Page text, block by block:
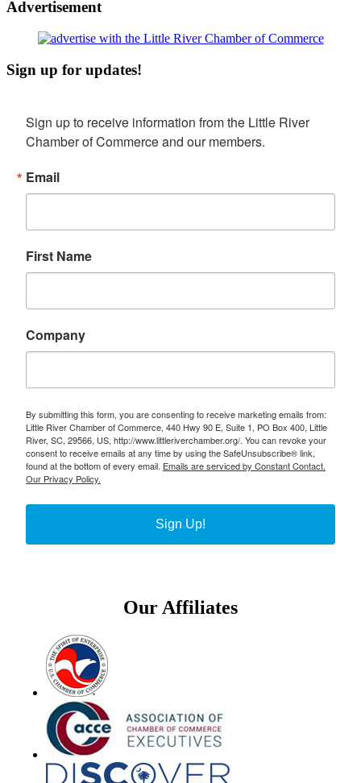
Advertisement
Sign up for updates!
Sign up to receive information from the Little River
Chamber of Commerce and our members.
Email
First Name
Company
By submitting this form, you are consenting to receive marketing emails from:
Little River Chamber of Commerce, 440 Hwy 90 E, Suite 1, PO Box 400, Little
River, SC, 29566, US, http://www.littleriverchamber.org/. You can revoke your
consent to receive emails at any time by using the SafeUnsubscribe® link,
found at the bottom of every email. Emails are serviced by Constant Contact.
Our Privacy Policy.
Sign Up!
Our Affiliates